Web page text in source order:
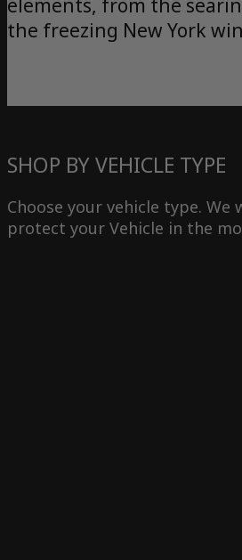
elements, from the
the freezing New York
SHOP BY VEHICLE TYPE
Choose your vehicle type. We
protect your Vehicle in the